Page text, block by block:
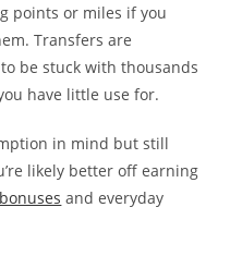
points or miles if you
Transfers are
be stuck with thousands
have little use for.
in mind but still
likely better off earning
and everyday